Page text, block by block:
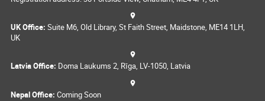
UK Office: Suite M6, Old Library, St Faith Street, Maidstone, ME14 1LH,
UK
Latvia Office: Doma Laukums 2, Rīga, LV-1050, Latvia
Nepal Office: Coming Soon